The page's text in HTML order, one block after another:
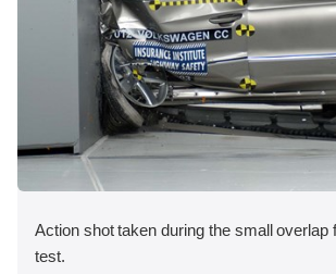
Action shot taken during the small overlap
test.